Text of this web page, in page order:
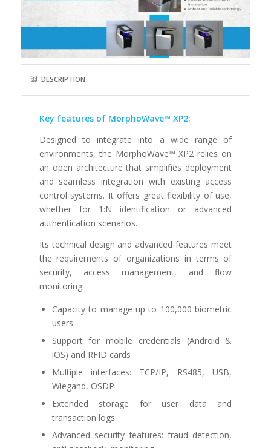
DESCRIPTION
Key features of MorphoWave™ XP2:
Designed to integrate into a wide range of
environments, the MorphoWave™ XP2 relies on
an open architecture that simplifies deployment
and seamless integration with existing access
control systems. It offers great flexibility of use,
whether for 1:N identification or advanced
authentication scenarios.
Its technical design and advanced features meet
the requirements of organizations in terms of
security, access management, and flow
monitoring:
Capacity to manage up to 100,000 biometric
users
Support for mobile credentials (Android &
iOS) and RFID cards
Multiple interfaces: TCP/IP, RS485, USB,
Wiegand, OSDP
Extended storage for user data and
transaction logs
Advanced security features: fraud detection,